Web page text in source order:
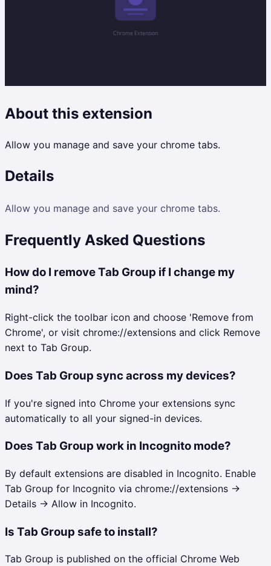
About this extension
Allow you manage and save your chrome tabs.
Details
Allow you manage and save your chrome tabs.
Frequently Asked Questions
How do I remove Tab Group if I change my
mind?
Right-click the toolbar icon and choose 'Remove from
Chrome', or visit chrome://extensions and click Remove
next to Tab Group.
Does Tab Group sync across my devices?
If you're signed into Chrome your extensions sync
automatically to all your signed-in devices.
Does Tab Group work in Incognito mode?
By default extensions are disabled in Incognito. Enable
Tab Group for Incognito via chrome://extensions →
Details → Allow in Incognito.
Is Tab Group safe to install?
Tab Group is published on the official Chrome Web